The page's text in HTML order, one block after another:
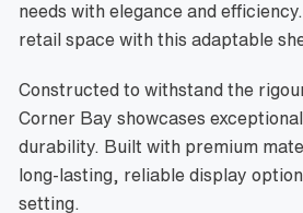
needs with elegance and
retail space with this adaptable
Constructed to withstand the
Corner Bay showcases
durability. Built with premium
long-lasting, reliable display
setting.